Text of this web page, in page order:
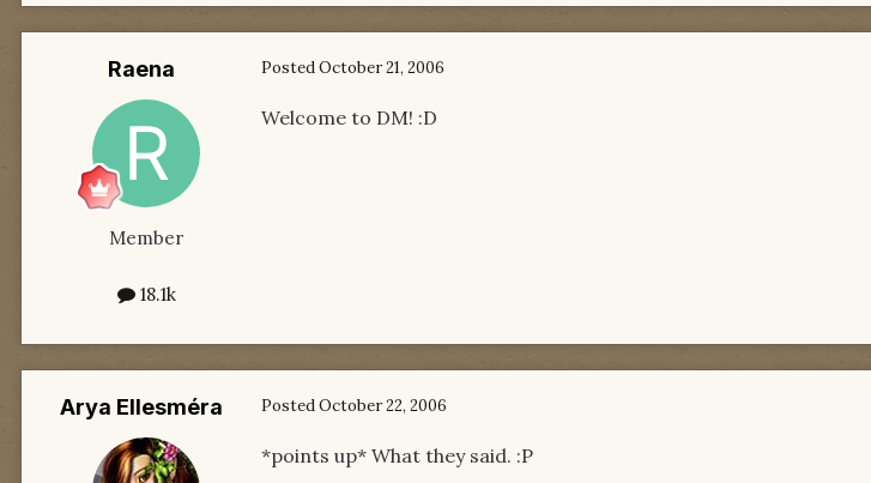
Raena
Member
18.1k
PostedOctober 21, 2006
Welcome to DM! :D
Arya Ellesméra PostedOctober 22, 2006
*points up* What they said. :P